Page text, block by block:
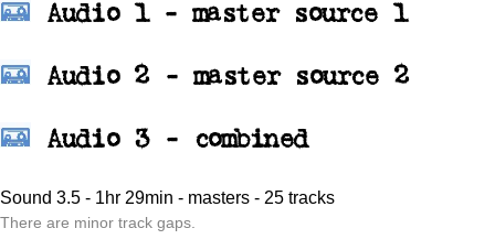
Audio 1 - master source 1
Audio 2 - master source 2
Audio 3 - combined
Sound 3.5 - 1hr 29min - masters - 25 tracks
There are minor track gaps.